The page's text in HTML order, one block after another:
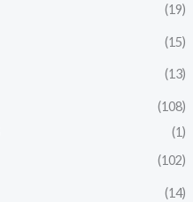
(19)
(15)
(13)
(108)
(1)
(102)
(14)